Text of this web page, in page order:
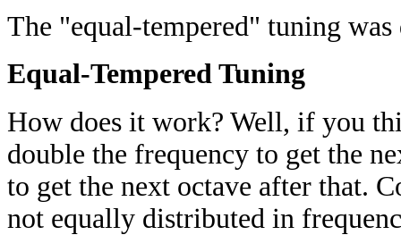
The "equal-tempered" tuning
Equal-Tempered Tuning
How does it work? Well, if you
double the frequency to get the
to get the next octave after that.
not equally distributed in